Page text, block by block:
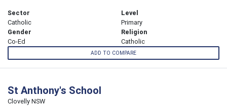
Sector
Catholic
Level
Primary
Gender
Co-Ed
Religion
Catholic
ADD TO COMPARE
St Anthony's School
Clovelly NSW